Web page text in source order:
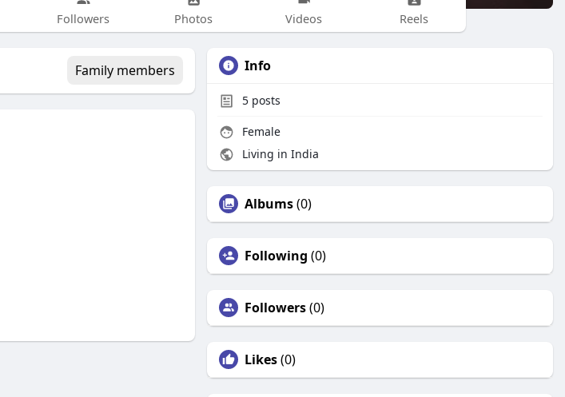
Followers Photos Videos Reels
Family members Info
5 posts
Female
Living in India
Albums(0)
Following (0)
Followers(0)
Likes(0)